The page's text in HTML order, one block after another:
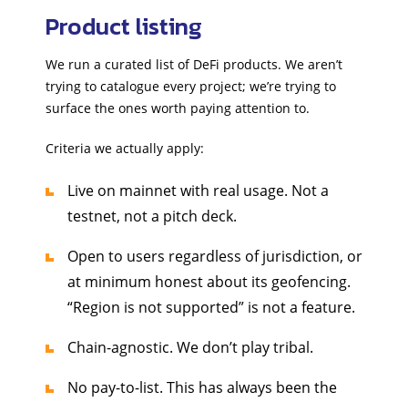
Product listing
We run a curated list of DeFi products. We aren’t
trying to catalogue every project; we’re trying to
surface the ones worth paying attention to.
Criteria we actually apply:
Live on mainnet with real usage. Not a
testnet, not a pitch deck.
Open to users regardless of jurisdiction, or
at minimum honest about its geofencing.
“Region is not supported” is not a feature.
Chain-agnostic. We don’t play tribal.
No pay-to-list. This has always been the